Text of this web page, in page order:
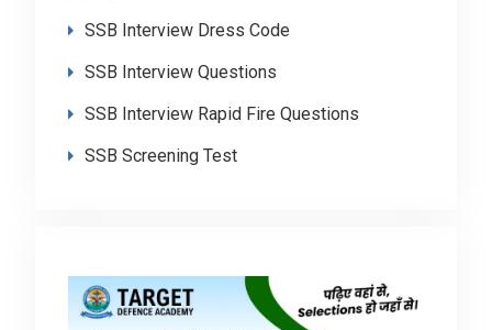
SSB Interview Dress Code
SSB Interview Questions
SSB Interview Rapid Fire Questions
SSB Screening Test